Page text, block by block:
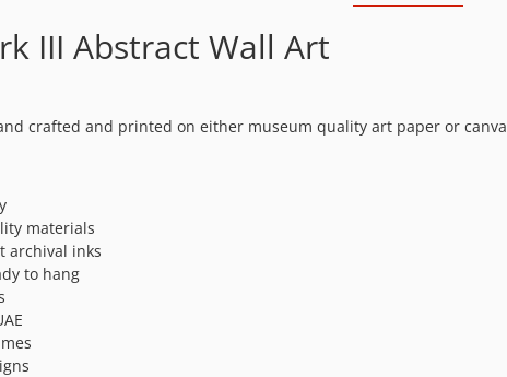
III Abstract Wall Art
crafted and printed on either museum quality art paper or
materials
archival inks
to hang